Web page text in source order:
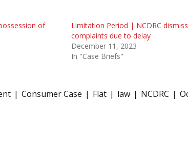
of
Limitation Period | NCDRC
complaints due to delay
December 11, 2023
In "Case Briefs"
Consumer Case Flat law NCDRC